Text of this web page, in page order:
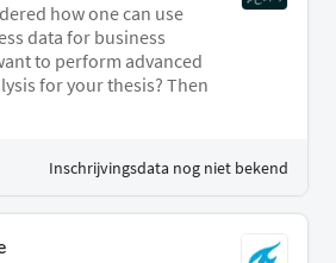
how one can use
data for business
to perform advanced
for your thesis? Then
Inschrijvingsdata nog niet bekend